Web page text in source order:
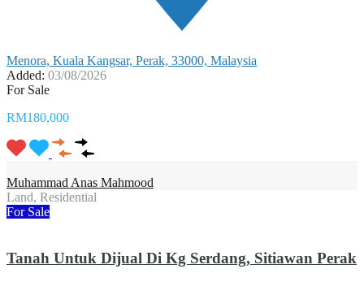
Menora, Kuala Kangsar, Perak, 33000, Malaysia
Added: 03/08/2026
For Sale
RM180,000
Muhammad Anas Mahmood
Land, Residential
For Sale
Tanah Untuk Dijual Di Kg Serdang, Sitiawan Perak